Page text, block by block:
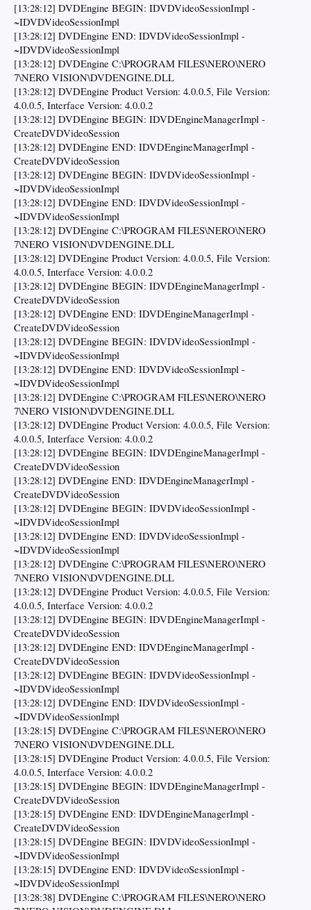
[13:28:12] DVDEngine BEGIN: IDVDVideoSessionImpl -
~IDVDVideoSessionImpl
[13:28:12] DVDEngine END: IDVDVideoSessionImpl -
~IDVDVideoSessionImpl
[13:28:12] DVDEngine C:\PROGRAM FILES\NERO\NERO
7\NERO VISION\DVDENGINE.DLL
[13:28:12] DVDEngine Product Version: 4.0.0.5, File Version:
4.0.0.5, Interface Version: 4.0.0.2
[13:28:12] DVDEngine BEGIN: IDVDEngineManagerImpl -
CreateDVDVideoSession
[13:28:12] DVDEngine END: IDVDEngineManagerImpl -
CreateDVDVideoSession
[13:28:12] DVDEngine BEGIN: IDVDVideoSessionImpl -
~IDVDVideoSessionImpl
[13:28:12] DVDEngine END: IDVDVideoSessionImpl -
~IDVDVideoSessionImpl
[13:28:12] DVDEngine C:\PROGRAM FILES\NERO\NERO
7\NERO VISION\DVDENGINE.DLL
[13:28:12] DVDEngine Product Version: 4.0.0.5, File Version:
4.0.0.5, Interface Version: 4.0.0.2
[13:28:12] DVDEngine BEGIN: IDVDEngineManagerImpl -
CreateDVDVideoSession
[13:28:12] DVDEngine END: IDVDEngineManagerImpl -
CreateDVDVideoSession
[13:28:12] DVDEngine BEGIN: IDVDVideoSessionImpl -
~IDVDVideoSessionImpl
[13:28:12] DVDEngine END: IDVDVideoSessionImpl -
~IDVDVideoSessionImpl
[13:28:12] DVDEngine C:\PROGRAM FILES\NERO\NERO
7\NERO VISION\DVDENGINE.DLL
[13:28:12] DVDEngine Product Version: 4.0.0.5, File Version:
4.0.0.5, Interface Version: 4.0.0.2
[13:28:12] DVDEngine BEGIN: IDVDEngineManagerImpl -
CreateDVDVideoSession
[13:28:12] DVDEngine END: IDVDEngineManagerImpl -
CreateDVDVideoSession
[13:28:12] DVDEngine BEGIN: IDVDVideoSessionImpl -
~IDVDVideoSessionImpl
[13:28:12] DVDEngine END: IDVDVideoSessionImpl -
~IDVDVideoSessionImpl
[13:28:12] DVDEngine C:\PROGRAM FILES\NERO\NERO
7\NERO VISION\DVDENGINE.DLL
[13:28:12] DVDEngine Product Version: 4.0.0.5, File Version:
4.0.0.5, Interface Version: 4.0.0.2
[13:28:12] DVDEngine BEGIN: IDVDEngineManagerImpl -
CreateDVDVideoSession
[13:28:12] DVDEngine END: IDVDEngineManagerImpl -
CreateDVDVideoSession
[13:28:12] DVDEngine BEGIN: IDVDVideoSessionImpl -
~IDVDVideoSessionImpl
[13:28:12] DVDEngine END: IDVDVideoSessionImpl -
~IDVDVideoSessionImpl
[13:28:15] DVDEngine C:\PROGRAM FILES\NERO\NERO
7\NERO VISION\DVDENGINE.DLL
[13:28:15] DVDEngine Product Version: 4.0.0.5, File Version:
4.0.0.5, Interface Version: 4.0.0.2
[13:28:15] DVDEngine BEGIN: IDVDEngineManagerImpl -
CreateDVDVideoSession
[13:28:15] DVDEngine END: IDVDEngineManagerImpl -
CreateDVDVideoSession
[13:28:15] DVDEngine BEGIN: IDVDVideoSessionImpl -
~IDVDVideoSessionImpl
[13:28:15] DVDEngine END: IDVDVideoSessionImpl -
~IDVDVideoSessionImpl
[13:28:38] DVDEngine C:\PROGRAM FILES\NERO\NERO